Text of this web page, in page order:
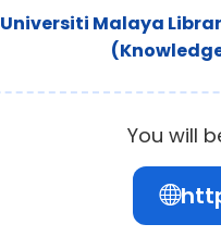
Universiti Malaya
You will